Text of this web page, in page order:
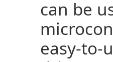
can be
easy-to-